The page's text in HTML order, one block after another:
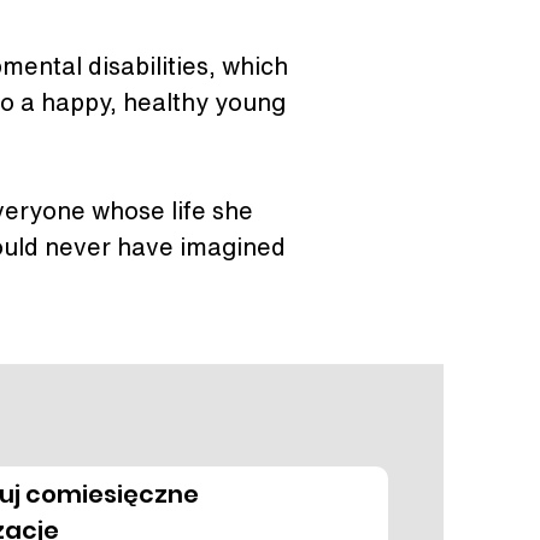
disabilities, which
a happy, healthy young
whose life she
never have imagined
comiesięczne